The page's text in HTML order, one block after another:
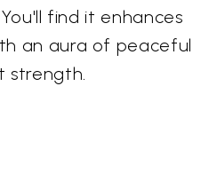
find it enhances
an aura of peaceful
strength.